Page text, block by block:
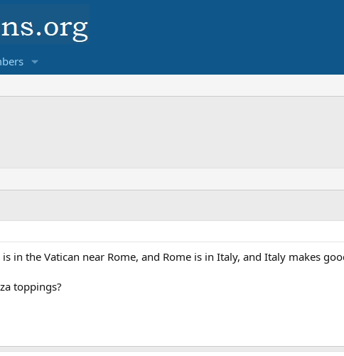
in the Vatican near Rome, and Rome is in Italy, and Italy makes
toppings?